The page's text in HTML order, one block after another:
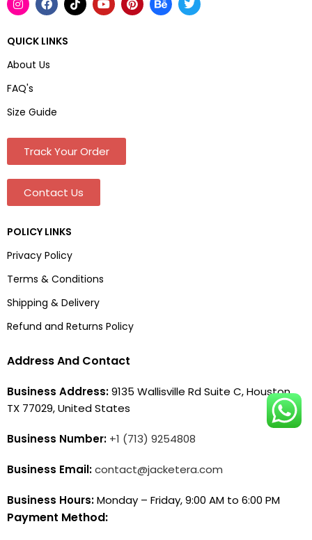
QUICK LINKS
About Us
FAQ's
Size Guide
Track Your Order
Contact Us
POLICY LINKS
Privacy Policy
Terms & Conditions
Shipping & Delivery
Refund and Returns Policy
Address And Contact
Business Address:9135 Wallisville Rd Suite C, Houston,
TX 77029, United States
Business Number: +1 (713) 9254808
Business Email:contact@jacketera.com
Business Hours:Monday – Friday, 9:00 AM to 6:00 PM
Payment Method: